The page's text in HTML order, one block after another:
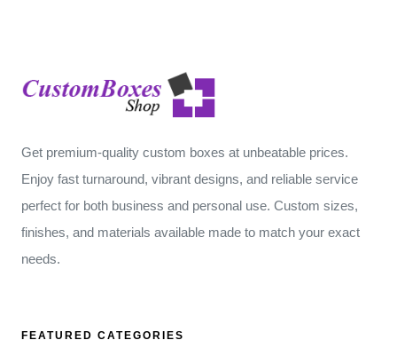
Get premium-quality custom boxes at unbeatable prices.
Enjoy fast turnaround, vibrant designs, and reliable service
perfect for both business and personal use. Custom sizes,
finishes, and materials available made to match your exact
needs.
FEATURED CATEGORIES